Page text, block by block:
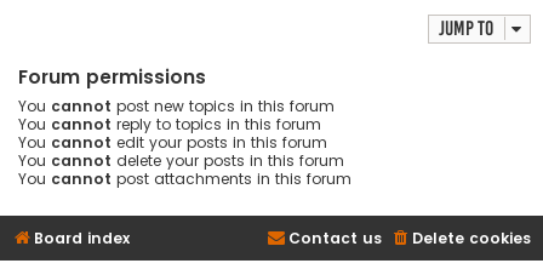
Jump to
Forum permissions
You cannot post new topics in this forum
You cannot reply to topics in this forum
You cannot edit your posts in this forum
You cannot delete your posts in this forum
You cannot post attachments in this forum
Board index Delete cookies
Contact us